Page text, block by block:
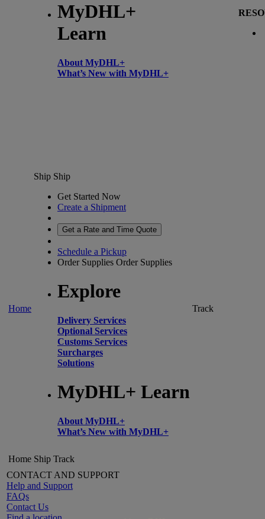
MyDHL+
Learn
About MyDHL+
What’s New with MyDHL+
Home
Ship Ship
Get Started Now
Create a Shipment
Get a Rate and Time Quote
Schedule a Pickup
Order Supplies Order Supplies
Explore
Delivery Services
Optional Services
Customs Services
Surcharges
Solutions
MyDHL+ Learn
About MyDHL+
What’s New with MyDHL+
Track
Home Ship Track
CONTACT AND SUPPORT
Help and Support
FAQs
Contact Us